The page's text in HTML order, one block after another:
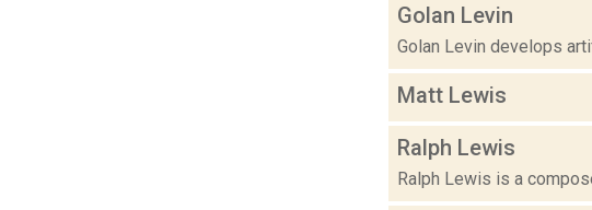
Golan Levin
Golan Levin develops
Matt Lewis
Ralph Lewis
Ralph Lewis is a